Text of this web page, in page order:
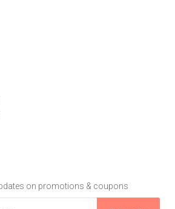
on promotions & coupons